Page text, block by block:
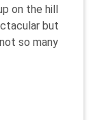
on the hill
but
so many